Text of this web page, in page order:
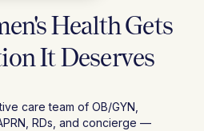
Health Gets
It Deserves
care team of OB/GYN,
RDs, and concierge —